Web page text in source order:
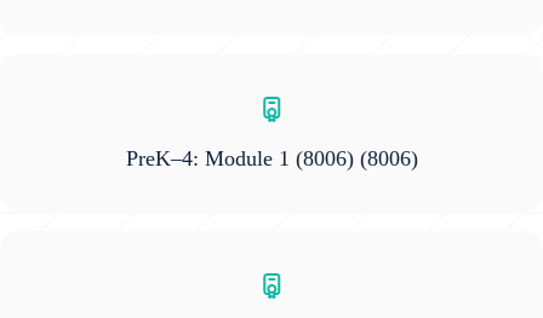
PreK–4: Module 1 (8006)(8006)